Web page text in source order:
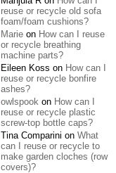
reuse or recycle old sofa
foam/foam cushions?
Marie on How can I reuse
or recycle breathing
machine parts?
Eileen Koss on How can I
reuse or recycle bonfire
ashes?
owlspook on How can I
reuse or recycle plastic
screw-top bottle caps?
Tina Comparini on What
can I reuse or recycle to
make garden cloches (row
covers)?